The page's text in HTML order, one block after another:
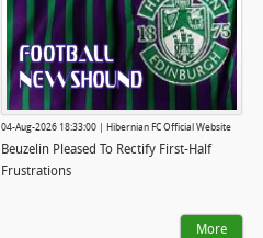
04-Aug-2026 18:33:00 | Hibernian FC Official Website
Beuzelin Pleased To Rectify First-Half
Frustrations
More